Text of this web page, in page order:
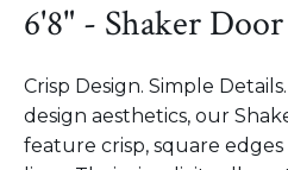
6'8" - Shaker
Crisp Design. Simple
design aesthetics, our
feature crisp, square